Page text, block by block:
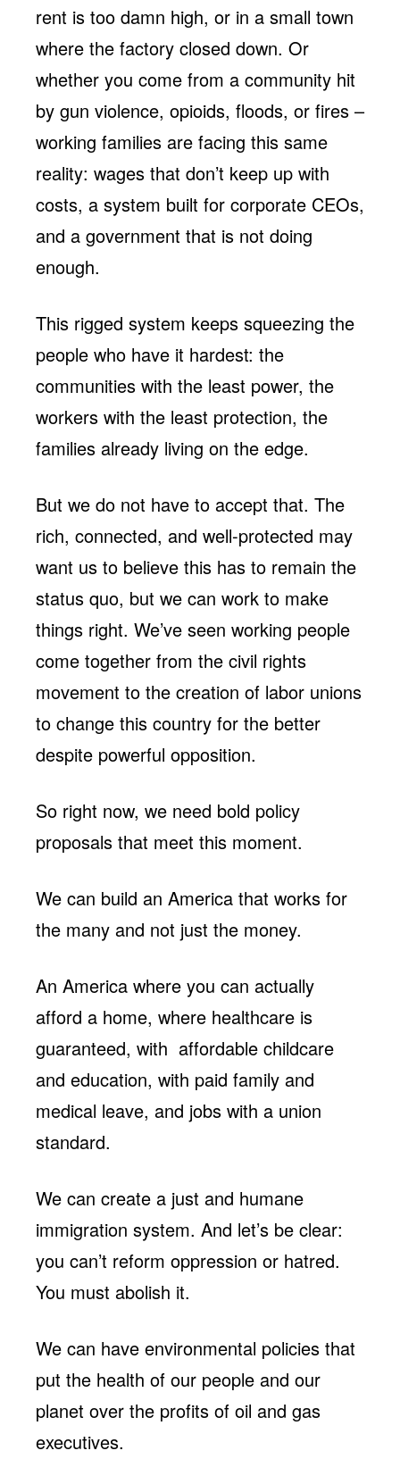
rent is too damn high, or in a small town
where the factory closed down. Or
whether you come from a community hit
by gun violence, opioids, floods, or fires –
working families are facing this same
reality: wages that don’t keep up with
costs, a system built for corporate CEOs,
and a government that is not doing
enough.
This rigged system keeps squeezing the
people who have it hardest: the
communities with the least power, the
workers with the least protection, the
families already living on the edge.
But we do not have to accept that. The
rich, connected, and well-protected may
want us to believe this has to remain the
status quo, but we can work to make
things right. We’ve seen working people
come together from the civil rights
movement to the creation of labor unions
to change this country for the better
despite powerful opposition.
So right now, we need bold policy
proposals that meet this moment.
We can build an America that works for
the many and not just the money.
An America where you can actually
afford a home, where healthcare is
guaranteed, with affordable childcare
and education, with paid family and
medical leave, and jobs with a union
standard.
We can create a just and humane
immigration system. And let’s be clear:
you can’t reform oppression or hatred.
You must abolish it.
We can have environmental policies that
put the health of our people and our
planet over the profits of oil and gas
executives.